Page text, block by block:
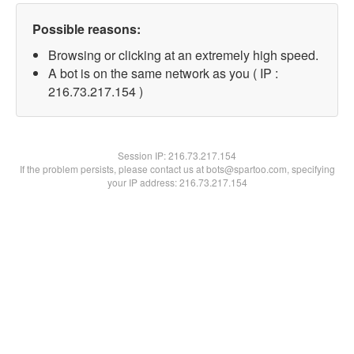
Possible reasons:
Browsing or clicking at an extremely high speed.
A bot is on the same network as you ( IP :
216.73.217.154 )
Session IP:216.73.217.154
If the problem persists, please contact us at bots@spartoo.com, specifying
your IP address: 216.73.217.154